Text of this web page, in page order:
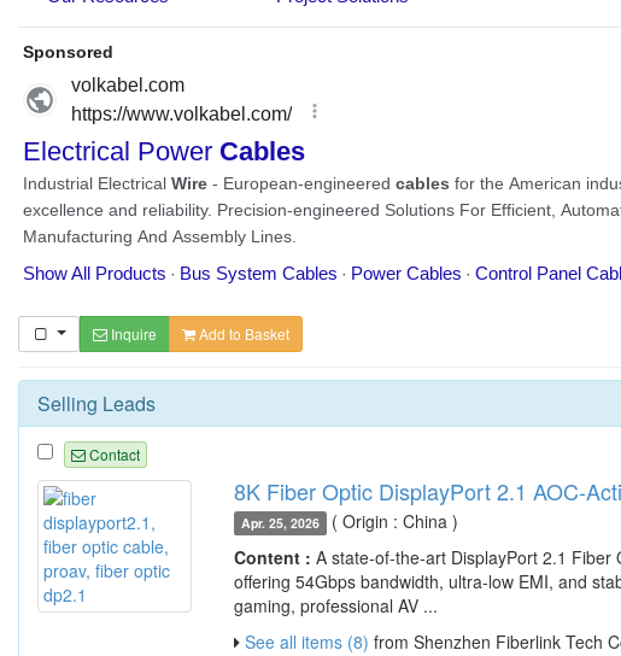
Inquire Add to Basket
Selling Leads
Contact
8K Fiber Optic DisplayPort 2.1 AOC-
Apr. 25, 2026
( Origin : China )
Content : A state-of-the-art DisplayPort 2.1 Fiber
offering 54Gbps bandwidth, ultra-low EMI, and
gaming, professional AV ...
See all items (8) from Shenzhen Fiberlink Tech